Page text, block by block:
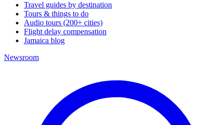
Travel guides by destination
Tours & things to do
Audio tours (200+ cities)
Flight delay compensation
Jamaica blog
Newsroom